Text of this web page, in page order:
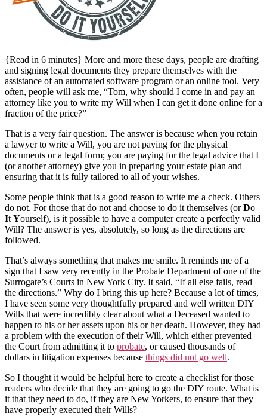
{Read in 6 minutes} More and more these days, people are drafting
and signing legal documents they prepare themselves with the
assistance of an automated software program or an online tool. Very
often, people will ask me, “Tom, why should I come in and pay an
attorney like you to write my Will when I can get it done online for a
fraction of the price?”
That is a very fair question. The answer is because when you retain
a lawyer to write a Will, you are not paying for the physical
documents or a legal form; you are paying for the legal advice that I
(or another attorney) give you in preparing your estate plan and
ensuring that it is fully tailored to all of your wishes.
Some people think that is a good reason to write me a check. Others
do not. For those that do not and choose to do it themselves (orDo
It Yourself), is it possible to have a computer create a perfectly valid
Will? The answer is yes, absolutely, so long as the directions are
followed.
That’s always something that makes me smile. It reminds me of a
sign that I saw very recently in the Probate Department of one of the
Surrogate’s Courts in New York City. It said, “If all else fails, read
the directions.” Why do I bring this up here? Because a lot of times,
I have seen some very thoughtfully prepared and well written DIY
Wills that were incredibly clear about what a Deceased wanted to
happen to his or her assets upon his or her death. However, they had
a problem with the execution of their Will, which either prevented
the Court from admitting it to probate, or caused thousands of
dollars in litigation expenses because things did not go well.
So I thought it would be helpful here to create a checklist for those
readers who decide that they are going to go the DIY route. What is
it that they need to do, if they are New Yorkers, to ensure that they
have properly executed their Wills?